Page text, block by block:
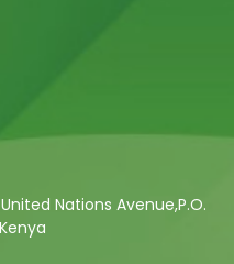
Nations Avenue,P.O.